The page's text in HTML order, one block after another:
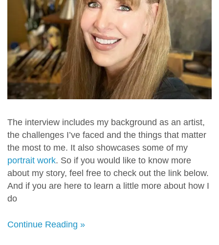
The interview includes my background as an artist,
the challenges I’ve faced and the things that matter
the most to me. It also showcases some of my
portrait work. So if you would like to know more
about my story, feel free to check out the link below.
And if you are here to learn a little more about how I
do
Continue Reading »